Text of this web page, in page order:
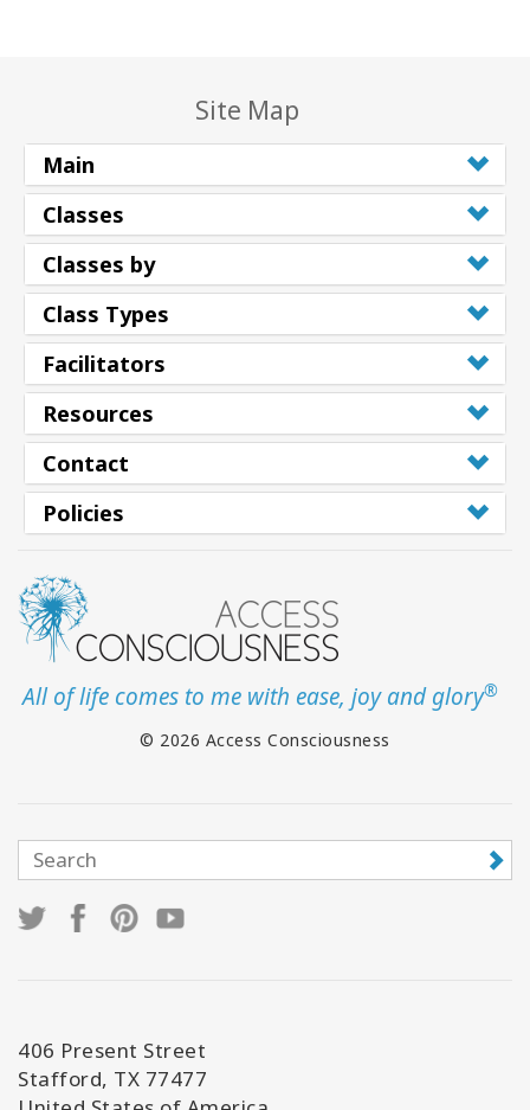
Site Map
Main
Classes
Classes by
Class Types
Facilitators
Resources
Contact
Policies
All of life comes to me with ease, joy and glory®
© 2026 Access Consciousness
406 Present Street
Stafford, TX 77477